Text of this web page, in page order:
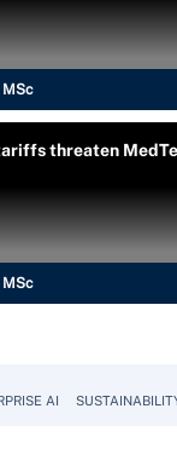
MSc
threaten
MSc
AI